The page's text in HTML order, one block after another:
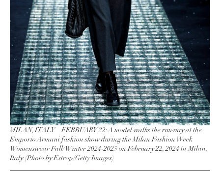
MILAN, ITALY – FEBRUARY 22: A model walks the runway at the
Emporio Armani fashion show during the Milan Fashion Week
Womenswear Fall/Winter 2024-2025 on February 22, 2024 in Milan,
Italy. (Photo by Estrop/Getty Images)